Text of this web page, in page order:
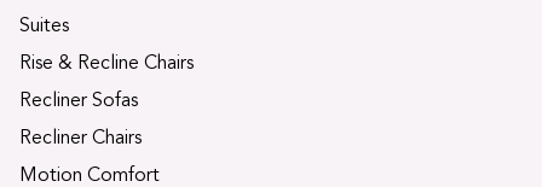
Suites
Rise & Recline Chairs
Recliner Sofas
Recliner Chairs
Motion Comfort